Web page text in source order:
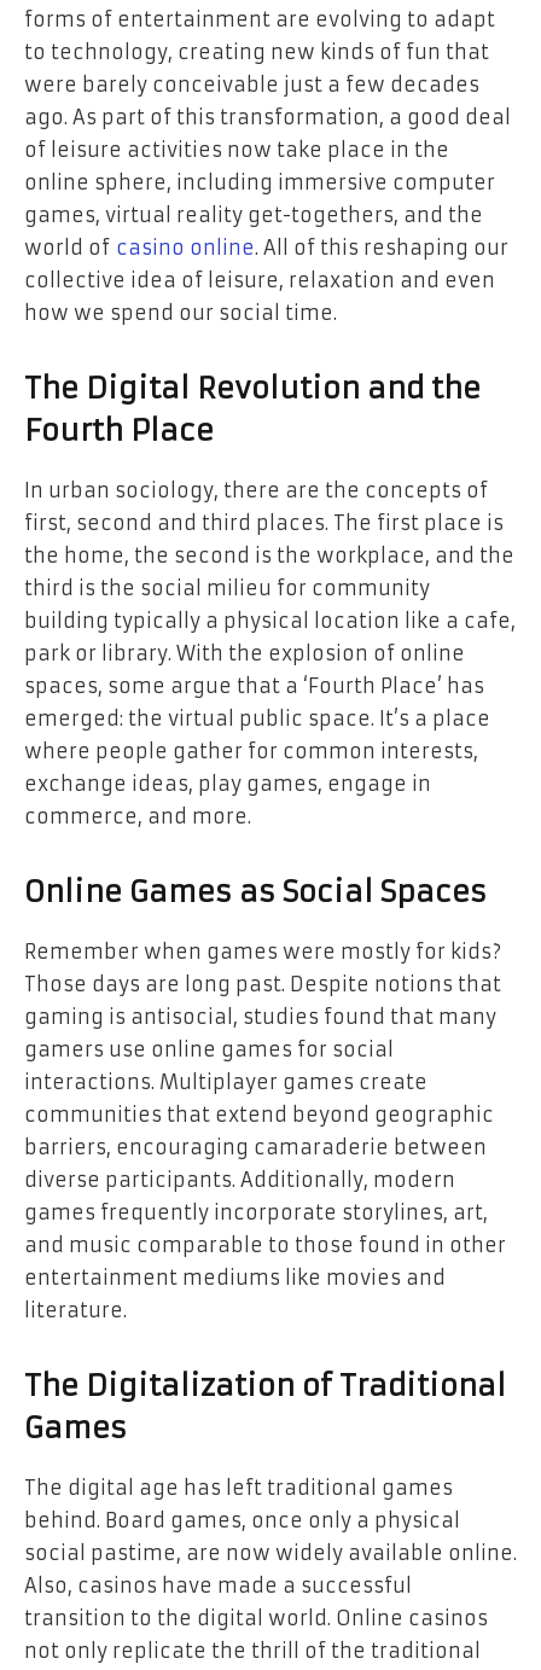
forms of entertainment are evolving to adapt
to technology, creating new kinds of fun that
were barely conceivable just a few decades
ago. As part of this transformation, a good deal
of leisure activities now take place in the
online sphere, including immersive computer
games, virtual reality get-togethers, and the
world of casino online. All of this reshaping our
collective idea of leisure, relaxation and even
how we spend our social time.
The Digital Revolution and the
Fourth Place
In urban sociology, there are the concepts of
first, second and third places. The first place is
the home, the second is the workplace, and the
third is the social milieu for community
building typically a physical location like a cafe,
park or library. With the explosion of online
spaces, some argue that a ‘Fourth Place’ has
emerged: the virtual public space. It’s a place
where people gather for common interests,
exchange ideas, play games, engage in
commerce, and more.
Online Games as Social Spaces
Remember when games were mostly for kids?
Those days are long past. Despite notions that
gaming is antisocial, studies found that many
gamers use online games for social
interactions. Multiplayer games create
communities that extend beyond geographic
barriers, encouraging camaraderie between
diverse participants. Additionally, modern
games frequently incorporate storylines, art,
and music comparable to those found in other
entertainment mediums like movies and
literature.
The Digitalization of Traditional
Games
The digital age has left traditional games
behind. Board games, once only a physical
social pastime, are now widely available online.
Also, casinos have made a successful
transition to the digital world. Online casinos
not only replicate the thrill of the traditional